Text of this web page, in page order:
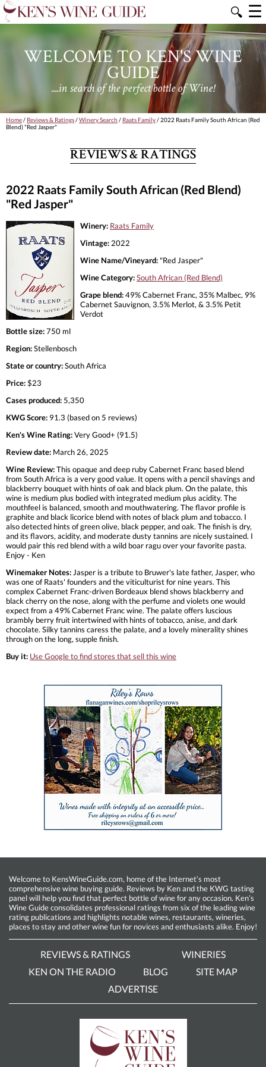
🔍 ☰
WELCOME TO KEN'S WINE
GUIDE
....in search of the perfect bottle of Wine!
Home/ Reviews & Ratings/Winery Search / Raats Family/ 2022 Raats Family South African (Red
Blend) "Red Jasper"
REVIEWS & RATINGS
2022 Raats Family South African (Red Blend)
"Red Jasper"
Winery: Raats Family
Vintage: 2022
Wine Name/Vineyard: "Red Jasper"
Wine Category:South African (Red Blend)
Grape blend:49% Cabernet Franc, 35% Malbec, 9%
Cabernet Sauvignon, 3.5% Merlot, & 3.5% Petit
Verdot
Bottle size:750 ml
Region:Stellenbosch
State or country:South Africa
Price:$23
Cases produced: 5,350
KWG Score: 91.3 (based on 5 reviews)
Ken's Wine Rating:Very Good+ (91.5)
Review date: March 26, 2025
Wine Review:This opaque and deep ruby Cabernet Franc based blend
from South Africa is a very good value. It opens with a pencil shavings and
blackberry bouquet with hints of oak and black plum. On the palate, this
wine is medium plus bodied with integrated medium plus acidity. The
mouthfeel is balanced, smooth and mouthwatering. The flavor profile is
graphite and black licorice blend with notes of black plum and tobacco. I
also detected hints of green olive, black pepper, and oak. The finish is dry,
and its flavors, acidity, and moderate dusty tannins are nicely sustained. I
would pair this red blend with a wild boar ragu over your favorite pasta.
Enjoy - Ken
Winemaker Notes: Jasper is a tribute to Bruwer's late father, Jasper, who
was one of Raats' founders and the viticulturist for nine years. This
complex Cabernet Franc-driven Bordeaux blend shows blackberry and
black cherry on the nose, along with the perfume and violets one would
expect from a 49% Cabernet Franc wine. The palate offers luscious
brambly berry fruit intertwined with hints of tobacco, anise, and dark
chocolate. Silky tannins caress the palate, and a lovely minerality shines
through on the long, supple finish.
Buy it: Use Google to find stores that sell this wine
Welcome to KensWineGuide.com, home of the Internet’s most
comprehensive wine buying guide. Reviews by Ken and the KWG tasting
panel will help you find that perfect bottle of wine for any occasion. Ken’s
Wine Guide consolidates professional ratings from six of the leading wine
rating publications and highlights notable wines, restaurants, wineries,
places to stay and other wine fun for novices and enthusiasts alike. Enjoy!
REVIEWS & RATINGS
WINERIES
KEN ON THE RADIO
BLOG
SITE MAP
ADVERTISE